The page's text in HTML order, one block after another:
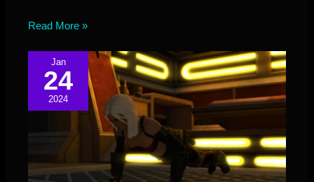
Read More »
Jan
24
2024